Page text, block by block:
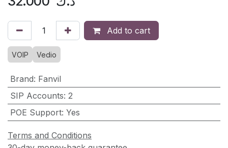
Add to cart
VOIP Vedio
Brand: Fanvil
SIP Accounts: 2
POE Support: Yes
Terms and Conditions